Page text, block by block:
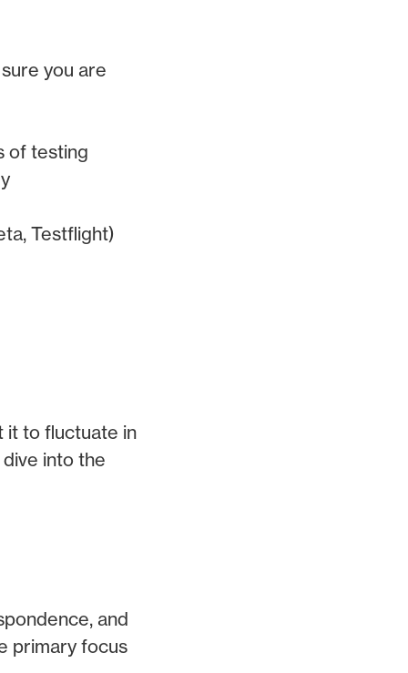
you are
of testing
Testflight)
it to fluctuate in
into the
and
primary focus